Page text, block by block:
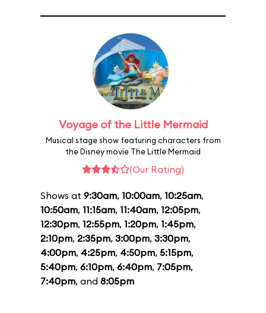
Voyage of the Little Mermaid
Musical stage show featuring characters from
the Disney movie The Little Mermaid
(Our Rating)
Shows at 9:30am, 10:00am, 10:25am,
10:50am, 11:15am, 11:40am, 12:05pm,
12:30pm, 12:55pm, 1:20pm, 1:45pm,
2:10pm, 2:35pm, 3:00pm, 3:30pm,
4:00pm, 4:25pm, 4:50pm, 5:15pm,
5:40pm, 6:10pm, 6:40pm, 7:05pm,
7:40pm, and 8:05pm